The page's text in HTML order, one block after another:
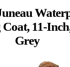
11-
Grey